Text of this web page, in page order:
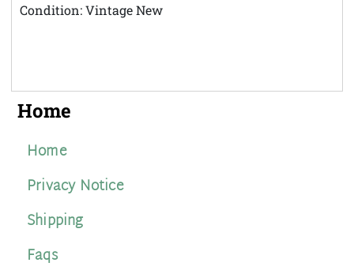
Condition: Vintage New
Home
Home
Privacy Notice
Shipping
Faqs